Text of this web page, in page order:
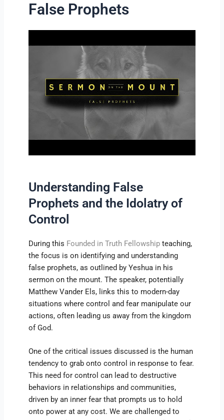
False Prophets
Understanding False
Prophets and the Idolatry of
Control
During this Founded in Truth Fellowship teaching,
the focus is on identifying and understanding
false prophets, as outlined by Yeshua in his
sermon on the mount. The speaker, potentially
Matthew Vander Els, links this to modern-day
situations where control and fear manipulate our
actions, often leading us away from the kingdom
of God.
One of the critical issues discussed is the human
tendency to grab onto control in response to fear.
This need for control can lead to destructive
behaviors in relationships and communities,
driven by an inner fear that prompts us to hold
onto power at any cost. We are challenged to